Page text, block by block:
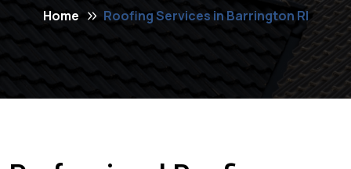
Home Roofing Services in Barrington RI